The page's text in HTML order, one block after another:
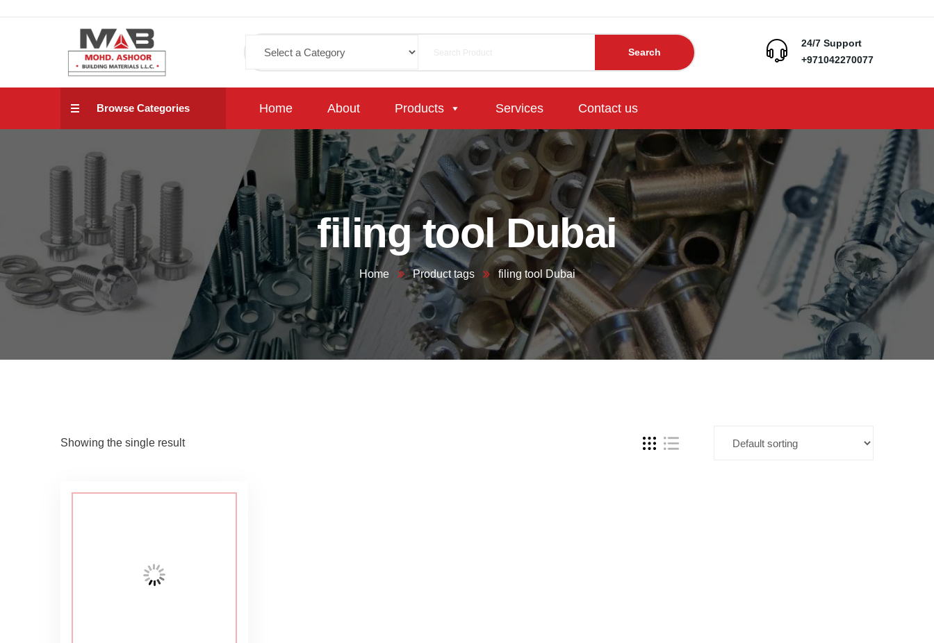
Search
24/7 Support
+971042270077
Browse Categories Home About Products Services Contact us
filing tool Dubai
Home Product tags filing tool Dubai
Showing the single result